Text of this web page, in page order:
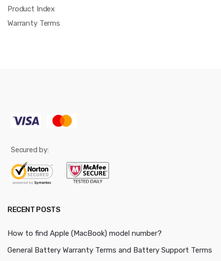
Product Index
Warranty Terms
Secured by:
RECENT POSTS
How to find Apple (MacBook) model number?
General Battery Warranty Terms and Battery Support Terms